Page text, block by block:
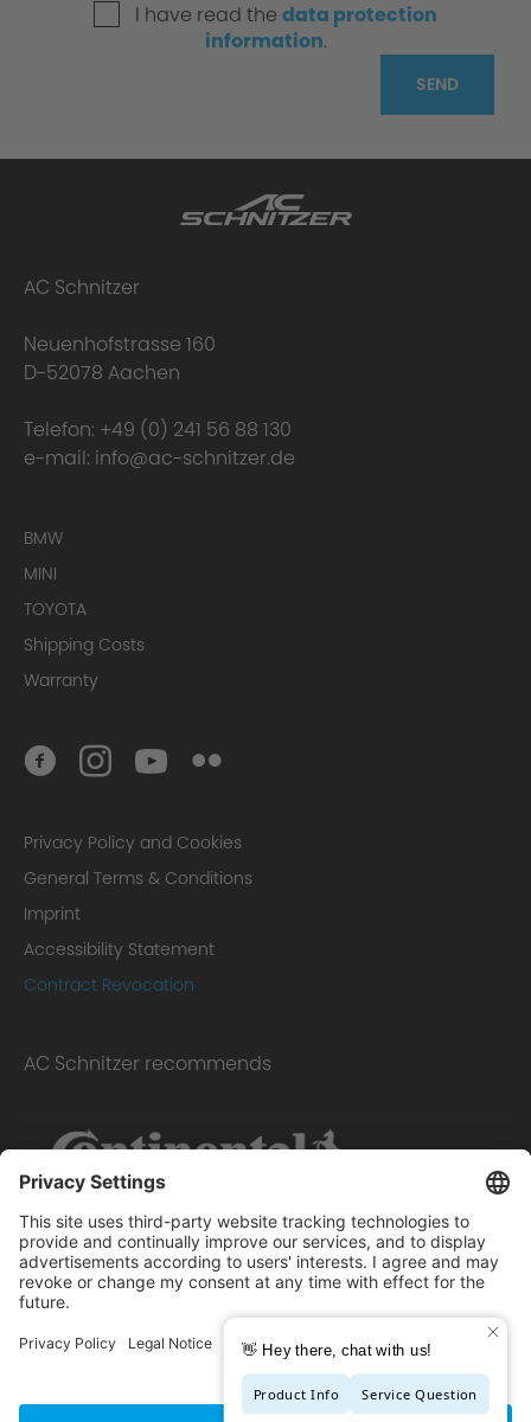
I have read the data protection
information.
SEND
AC Schnitzer
Neuenhofstrasse 160
D-52078 Aachen
Telefon: +49 (0) 241 56 88 130
e-mail: info@ac-schnitzer.de
BMW
MINI
TOYOTA
Shipping Costs
Warranty
Privacy Policy and Cookies
General Terms & Conditions
Imprint
Accessibility Statement
Contract Revocation
AC Schnitzer recommends